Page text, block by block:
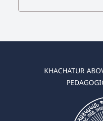
KHACHATUR